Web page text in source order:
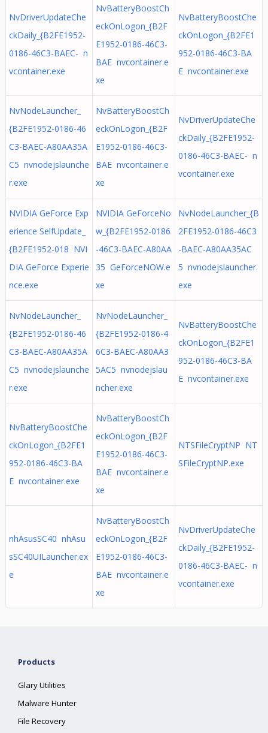
NvDriverUpdateChe
ckDaily_{B2FE1952-
0186-46C3-BAEC- n
vcontainer.exe
NvBatteryBoostCh
eckOnLogon_{B2F
E1952-0186-46C3-
BAE nvcontainer.e
xe
NvBatteryBoostChe
ckOnLogon_{B2FE1
952-0186-46C3-BA
E nvcontainer.exe
NvNodeLauncher_
{B2FE1952-0186-46
C3-BAEC-A80AA35A
C5 nvnodejslaunche
r.exe
NvBatteryBoostCh
eckOnLogon_{B2F
E1952-0186-46C3-
BAE nvcontainer.e
xe
NvDriverUpdateChe
ckDaily_{B2FE1952-
0186-46C3-BAEC- n
vcontainer.exe
NVIDIA GeForce Exp
erience SelfUpdate_
{B2FE1952-018 NVI
DIA GeForce Experie
nce.exe
NVIDIA GeForceNo
w_{B2FE1952-0186
-46C3-BAEC-A80AA
35 GeForceNOW.e
xe
NvNodeLauncher_{B
2FE1952-0186-46C3
-BAEC-A80AA35AC
5 nvnodejslauncher.
exe
NvNodeLauncher_
{B2FE1952-0186-46
C3-BAEC-A80AA35A
C5 nvnodejslaunche
r.exe
NvNodeLauncher_
{B2FE1952-0186-4
6C3-BAEC-A80AA3
5AC5 nvnodejslau
ncher.exe
NvBatteryBoostChe
ckOnLogon_{B2FE1
952-0186-46C3-BA
E nvcontainer.exe
NvBatteryBoostChe
ckOnLogon_{B2FE1
952-0186-46C3-BA
E nvcontainer.exe
NvBatteryBoostCh
eckOnLogon_{B2F
E1952-0186-46C3-
BAE nvcontainer.e
xe
NTSFileCryptNP NT
SFileCryptNP.exe
nhAsusSC40 nhAsu
sSC40UILauncher.ex
e
NvBatteryBoostCh
eckOnLogon_{B2F
E1952-0186-46C3-
BAE nvcontainer.e
xe
NvDriverUpdateChe
ckDaily_{B2FE1952-
0186-46C3-BAEC- n
vcontainer.exe
Products
Glary Utilities
Malware Hunter
File Recovery